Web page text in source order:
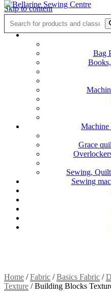
Skip to content
Bag
Grace
Sewing,
Sewing
Home /Fabric /Basics Fabric /
Texture /Building Blocks